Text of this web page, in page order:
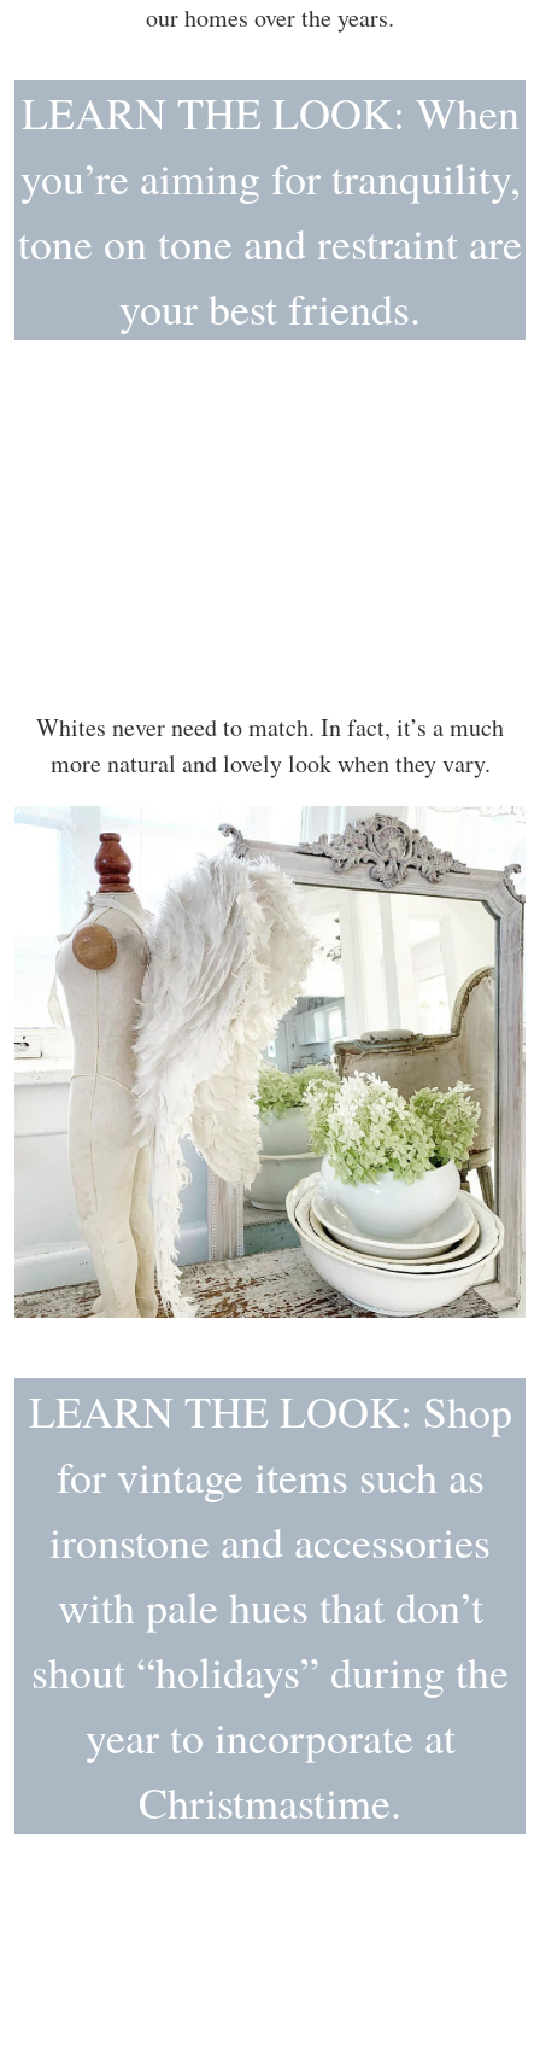
our homes over the years.
LEARN THE LOOK: When
you’re aiming for tranquility,
tone on tone and restraint are
your best friends.
Whites never need to match. In fact, it’s a much
more natural and lovely look when they vary.
LEARN THE LOOK: Shop
for vintage items such as
ironstone and accessories
with pale hues that don’t
shout “holidays” during the
year to incorporate at
Christmastime.